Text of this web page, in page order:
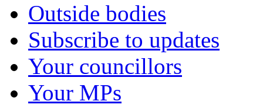
Outside bodies
Subscribe to updates
Your councillors
Your MPs